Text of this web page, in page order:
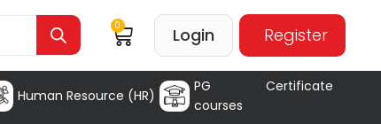
0 Login Register
Human Resource (HR)
PG Certificate
courses